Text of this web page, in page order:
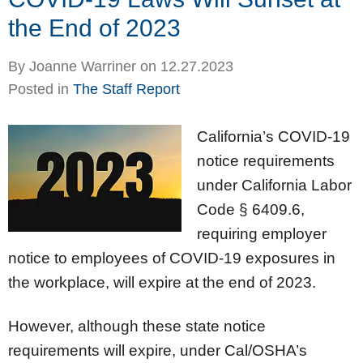
the End of 2023
By Joanne Warriner on 12.27.2023
Posted in The Staff Report
California’s COVID-19
notice requirements
under California Labor
Code § 6409.6,
requiring employer
notice to employees of COVID-19 exposures in
the workplace, will expire at the end of 2023.
However, although these state notice
requirements will expire, under Cal/OSHA’s